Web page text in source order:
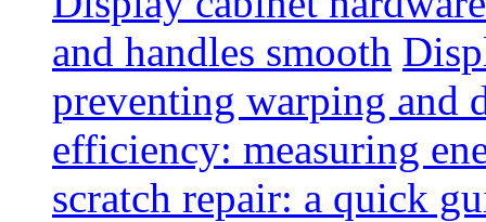
and handles smooth
preventing warping and
efficiency: measuring
scratch repair: a quick